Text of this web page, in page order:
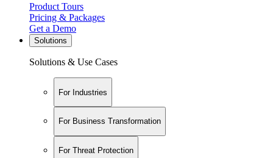
Product Tours
Pricing & Packages
Get a Demo
Solutions
Solutions & Use Cases
For Industries
For Business Transformation
For Threat Protection